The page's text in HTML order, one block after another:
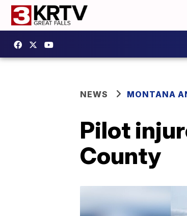
NEWS MONTANA
Pilot
County